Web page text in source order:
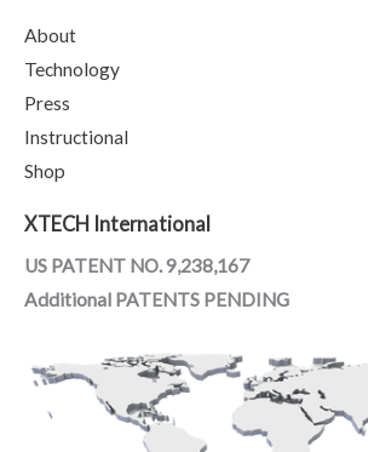
About
Technology
Press
Instructional
Shop
XTECH International
US PATENT NO. 9,238,167
Additional PATENTS PENDING